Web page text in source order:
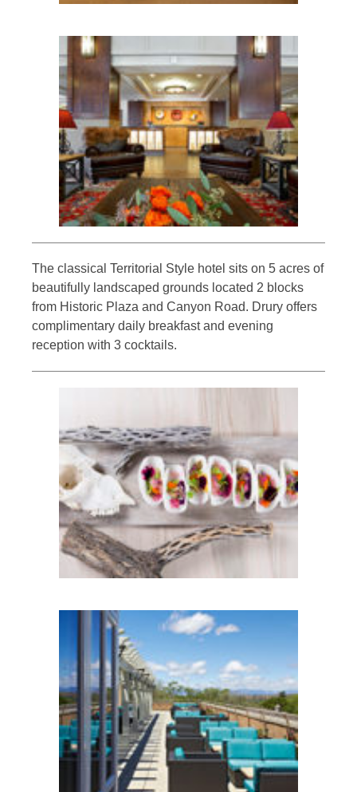
The classical Territorial Style hotel sits on 5 acres of
beautifully landscaped grounds located 2 blocks
from Historic Plaza and Canyon Road. Drury offers
complimentary daily breakfast and evening
reception with 3 cocktails.